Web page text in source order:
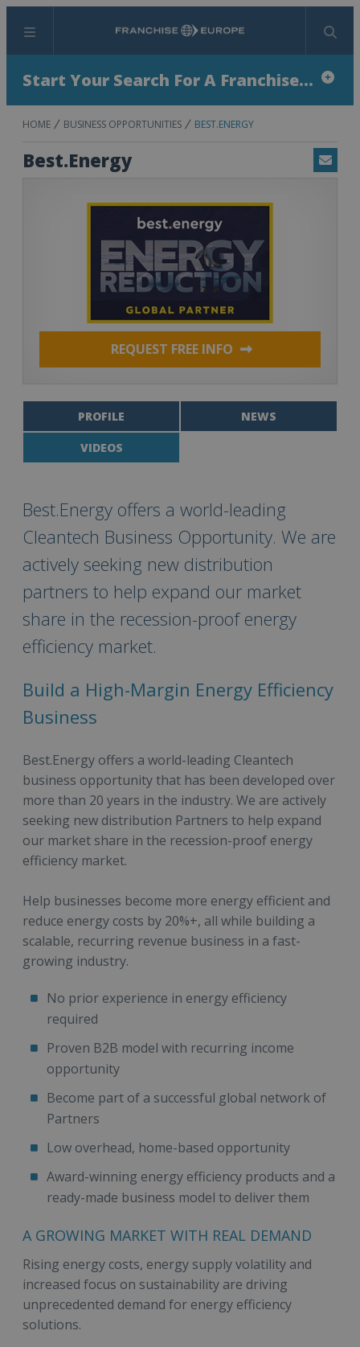
Menu Search
Start Your Search For A Franchise...
HOME BUSINESS OPPORTUNITIES BEST.ENERGY
Best.Energy Email
REQUEST FREE INFO
PROFILE NEWS
VIDEOS
Best.Energy offers a world-leading
Cleantech Business Opportunity. We are
actively seeking new distribution
partners to help expand our market
share in the recession-proof energy
efficiency market.
Build a High-Margin Energy Efficiency
Business
Best.Energy offers a world-leading Cleantech
business opportunity that has been developed over
more than 20 years in the industry. We are actively
seeking new distribution Partners to help expand
our market share in the recession-proof energy
efficiency market.
Help businesses become more energy efficient and
reduce energy costs by 20%+, all while building a
scalable, recurring revenue business in a fast-
growing industry.
No prior experience in energy efficiency
required
Proven B2B model with recurring income
opportunity
Become part of a successful global network of
Partners
Low overhead, home-based opportunity
Award-winning energy efficiency products and a
ready-made business model to deliver them
A GROWING MARKET WITH REAL DEMAND
Rising energy costs, energy supply volatility and
increased focus on sustainability are driving
unprecedented demand for energy efficiency
solutions.